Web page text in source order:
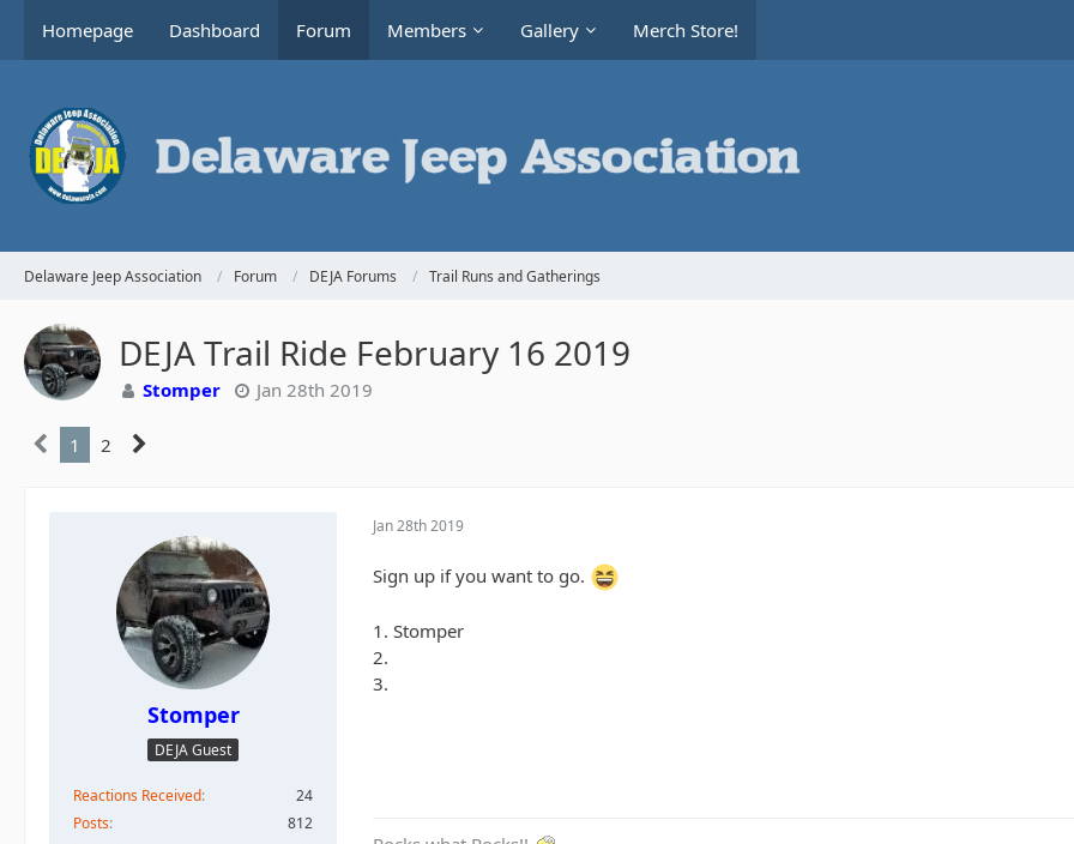
Homepage Dashboard Forum Members Gallery Merch Store!
Delaware Jeep Association Forum DEJA Forums Trail Runs and Gatherings
DEJA Trail Ride February 16 2019
Stomper Jan 28th 2019
1 2
Stomper
DEJA Guest
Reactions Received
24
Posts
812
Jan 28th 2019
Sign up if you want to go.
1. Stomper
2.
3.